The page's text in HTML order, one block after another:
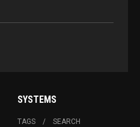
SYSTEMS
TAGS SEARCH